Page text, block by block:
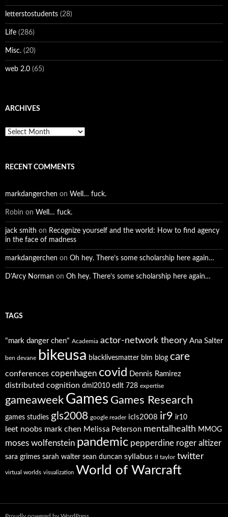
letterstostudents (28)
Life (286)
Misc. (20)
web 2.0 (65)
ARCHIVES
Archives
RECENT COMMENTS
markdangerchen on Well… fuck.
Robin on Well… fuck.
jack smith on Recognize yourself and the world: How to find agency
in the face of madness
markdangerchen on Oh hey. There’s some scholarship here again…
D'Arcy Norman on Oh hey. There’s some scholarship here again…
TAGS
"mark danger chen" Academia actor-network theory Ana Salter
ben devane bikeusa blacklivesmatter blm blog care
conferences copenhagen covid Dennis Ramirez
distributed cognition dml2010 edlt 728 expertise
gameaweek Games Games Research
games studies gls2008 google reader icls2008 ir9 ir10
leet noobs mark chen Melissa Peterson mentalhealth MMOG
moses wolfenstein pandemic pepperdine roger altizer
sara grimes sarah walter sean duncan syllabus tl taylor twitter
virtual worlds visualization World of Warcraft